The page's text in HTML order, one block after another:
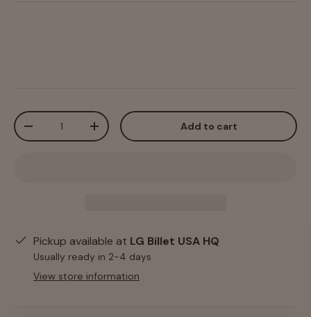
Qty
+ Add to cart
Pickup available at LG Billet USA HQ
Usually ready in 2-4 days
View store information